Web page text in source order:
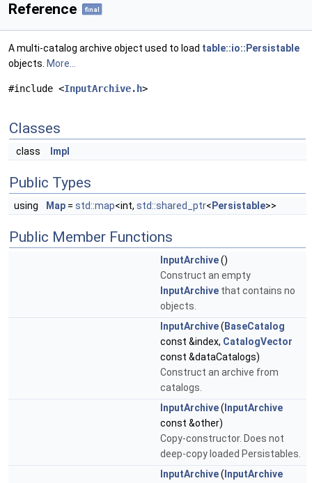
Reference
final
A multi-catalog archive object used to load table::io::Persistable
objects. More...
#include <InputArchive.h>
Classes
class Impl
Public Types
using Map = std::map<int, std::shared_ptr< Persistable>>
Public Member Functions
InputArchive()
Construct an empty
InputArchive that contains no
objects.
InputArchive( BaseCatalog
const &index, CatalogVector
const &dataCatalogs)
Construct an archive from
catalogs.
InputArchive( InputArchive
const &other)
Copy-constructor. Does not
deep-copy loaded Persistables.
InputArchive( InputArchive